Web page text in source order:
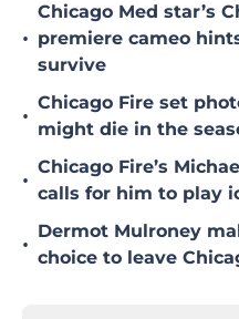
•
Chicago Med star’s
premiere cameo
survive
•
Chicago Fire set
might die in the
•
Chicago Fire’s
calls for him to play
•
Dermot Mulroney
choice to leave